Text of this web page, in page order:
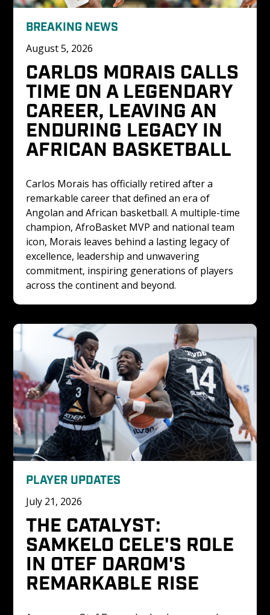
BREAKING NEWS
August 5, 2026
CARLOS MORAIS CALLS
TIME ON A LEGENDARY
CAREER, LEAVING AN
ENDURING LEGACY IN
AFRICAN BASKETBALL
Carlos Morais has officially retired after a
remarkable career that defined an era of
Angolan and African basketball. A multiple-time
champion, AfroBasket MVP and national team
icon, Morais leaves behind a lasting legacy of
excellence, leadership and unwavering
commitment, inspiring generations of players
across the continent and beyond.
PLAYER UPDATES
July 21, 2026
THE CATALYST:
SAMKELO CELE'S ROLE
IN OTEF DAROM'S
REMARKABLE RISE